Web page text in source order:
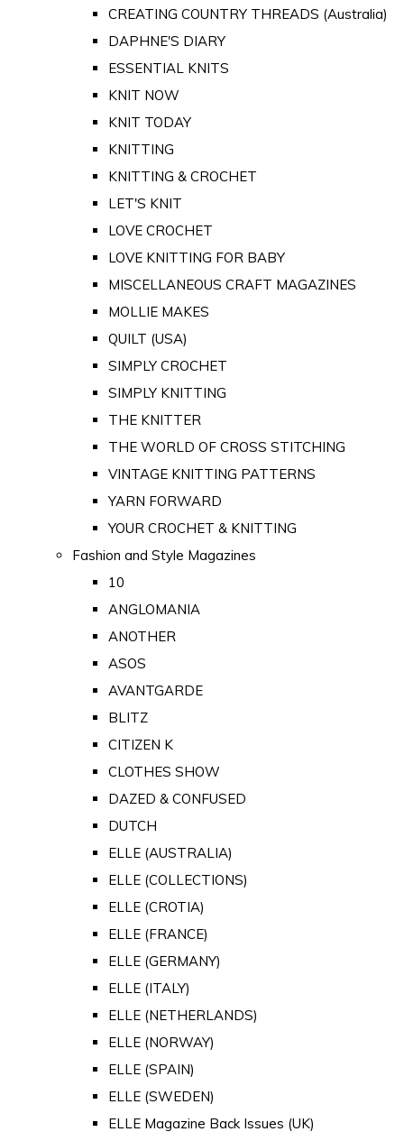
CREATING COUNTRY THREADS (Australia)
DAPHNE'S DIARY
ESSENTIAL KNITS
KNIT NOW
KNIT TODAY
KNITTING
KNITTING & CROCHET
LET'S KNIT
LOVE CROCHET
LOVE KNITTING FOR BABY
MISCELLANEOUS CRAFT MAGAZINES
MOLLIE MAKES
QUILT (USA)
SIMPLY CROCHET
SIMPLY KNITTING
THE KNITTER
THE WORLD OF CROSS STITCHING
VINTAGE KNITTING PATTERNS
YARN FORWARD
YOUR CROCHET & KNITTING
Fashion and Style Magazines
10
ANGLOMANIA
ANOTHER
ASOS
AVANTGARDE
BLITZ
CITIZEN K
CLOTHES SHOW
DAZED & CONFUSED
DUTCH
ELLE (AUSTRALIA)
ELLE (COLLECTIONS)
ELLE (CROTIA)
ELLE (FRANCE)
ELLE (GERMANY)
ELLE (ITALY)
ELLE (NETHERLANDS)
ELLE (NORWAY)
ELLE (SPAIN)
ELLE (SWEDEN)
ELLE Magazine Back Issues (UK)